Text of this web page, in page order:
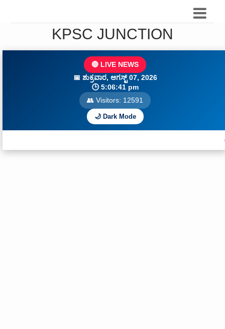
KPSC JUNCTION
🔴 LIVE NEWS
📅 ಶುಕ್ರವಾರ, ಆಗಸ್ಟ್ 07, 2026
🕒5:06:43 pm
👥 Visitors: 12593
🌙 Dark Mode
🔥 Daily